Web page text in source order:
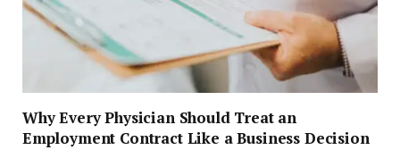
Why Every Physician Should Treat an
Employment Contract Like a Business Decision